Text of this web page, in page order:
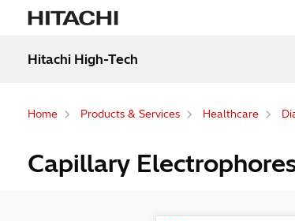
Hitachi High-Tech
Home Products & Services Healthcare
Capillary